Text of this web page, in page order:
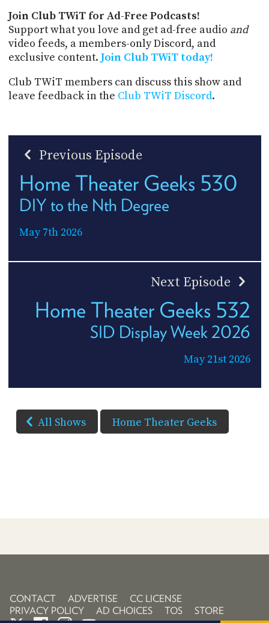
Join Club TWiT for Ad-Free Podcasts!
Support what you love and get ad-free audio and
video feeds, a members-only Discord, and
exclusive content. Join Club TWiT today!
Club TWiT members can discuss this show and
leave feedback in the Club TWiT Discord.
Previous Episode
Home Theater Geeks 530
DIY to the Nth Degree
May 7th 2026
Next Episode
Home Theater Geeks 532
SID Display Week 2026
May 21st 2026
All Shows Home Theater Geeks
CONTACT ADVERTISE
CC LICENSE
PRIVACY POLICY
AD CHOICES TOS STORE